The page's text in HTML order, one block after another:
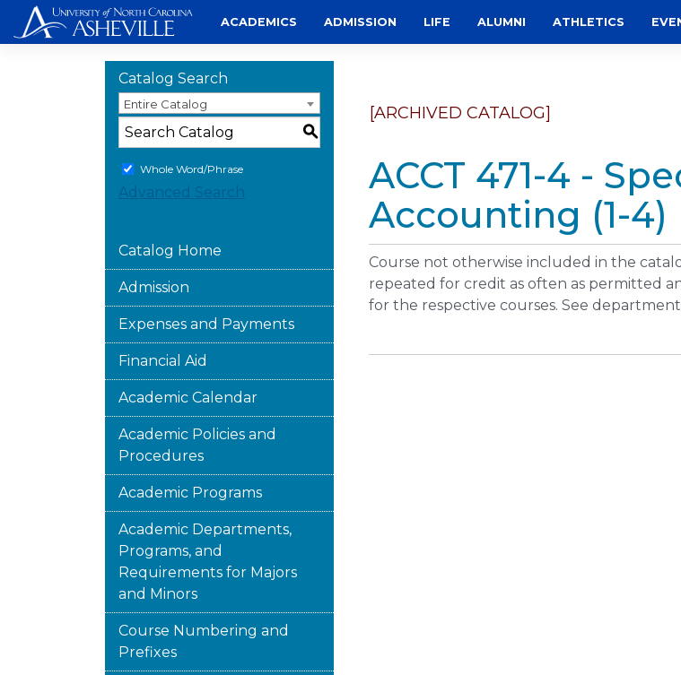
to
ACADEMICS ADMISSION LIFE ALUMNI ATHLETICS
Catalog Search
Entire Catalog
S
Whole Word/Phrase
Advanced Search
Catalog Home
Admission
Expenses and Payments
Financial Aid
Academic Calendar
Academic Policies and
Procedures
Academic Programs
Academic Departments,
Programs, and
Requirements for Majors
and Minors
Course Numbering and
Prefixes
[ARCHIVED CATALOG]
ACCT 471-4 -
Accounting (1-4)
Course not otherwise included in the
repeated for credit as often as permitted
for the respective courses. See